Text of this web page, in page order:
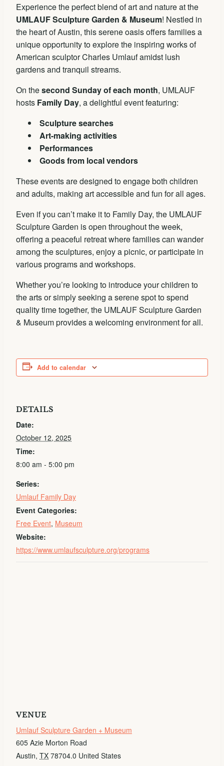
Experience the perfect blend of art and nature at the
UMLAUF Sculpture Garden & Museum! Nestled in
the heart of Austin, this serene oasis offers families a
unique opportunity to explore the inspiring works of
American sculptor Charles Umlauf amidst lush
gardens and tranquil streams.
On thesecond Sunday of each month, UMLAUF
hosts Family Day, a delightful event featuring:
Sculpture searches
Art-making activities
Performances
Goods from local vendors
These events are designed to engage both children
and adults, making art accessible and fun for all ages.
Even if you can’t make it to Family Day, the UMLAUF
Sculpture Garden is open throughout the week,
offering a peaceful retreat where families can wander
among the sculptures, enjoy a picnic, or participate in
various programs and workshops.
Whether you’re looking to introduce your children to
the arts or simply seeking a serene spot to spend
quality time together, the UMLAUF Sculpture Garden
& Museum provides a welcoming environment for all.
Add to calendar
DETAILS
Date:
October 12, 2025
Time:
8:00 am - 5:00 pm
Series:
Umlauf Family Day
Event Categories:
Free Event, Museum
Website:
https://www.umlaufsculpture.org/programs
VENUE
Umlauf Sculpture Garden + Museum
605 Azie Morton Road
Austin, TX 78704.0 United States